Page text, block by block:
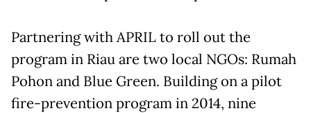
Partnering with APRIL to roll out the
program in Riau are two local NGOs: Rumah
Pohon and Blue Green. Building on a pilot
fire-prevention program in 2014, nine